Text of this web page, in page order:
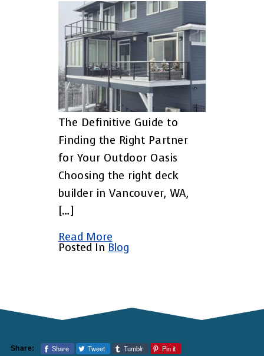
The Definitive Guide to
Finding the Right Partner
for Your Outdoor Oasis
Choosing the right deck
builder in Vancouver, WA,
[…]
Read More
Posted In Blog
Share: Share Tweet Tumblr Pin it